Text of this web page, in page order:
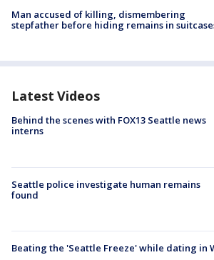
Man accused of killing, dismembering
stepfather before hiding remains in
Latest Videos
Behind the scenes with FOX13 Seattle news
interns
Seattle police investigate human remains
found
Beating the 'Seattle Freeze' while dating in